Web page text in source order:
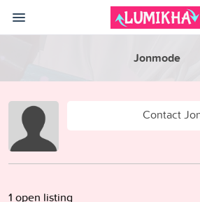
Jonmode
Contact
1 open listing